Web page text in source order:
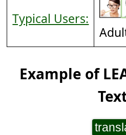
Typical Users:
Example of